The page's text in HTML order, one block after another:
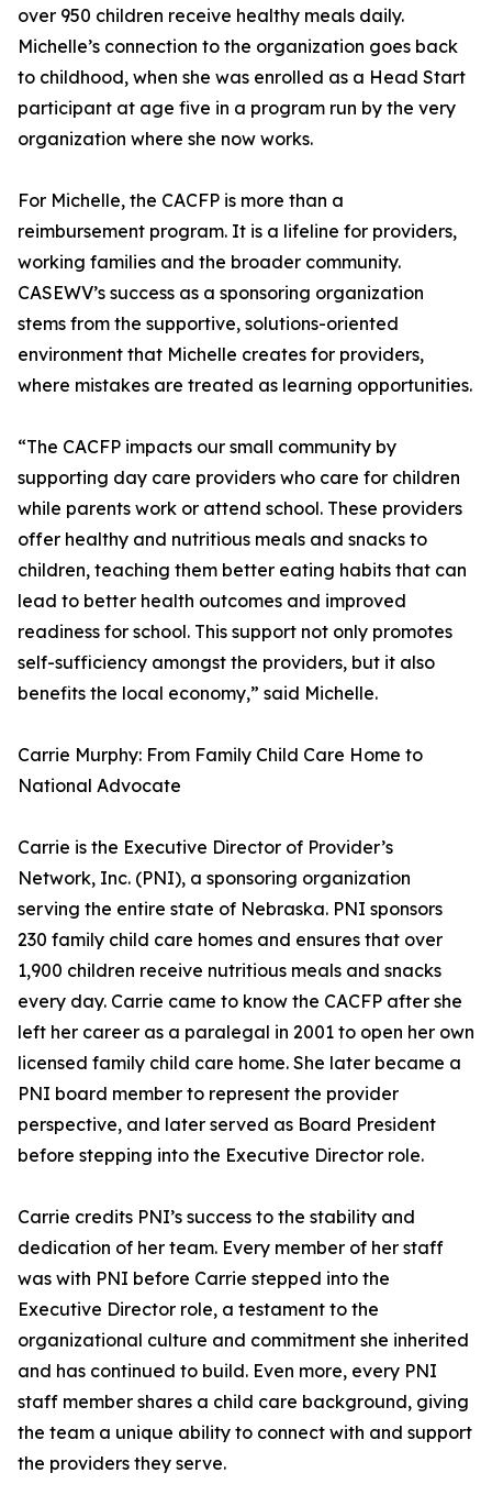
over 950 children receive healthy meals daily.
Michelle’s connection to the organization goes back
to childhood, when she was enrolled as a Head Start
participant at age five in a program run by the very
organization where she now works.
For Michelle, the CACFP is more than a
reimbursement program. It is a lifeline for providers,
working families and the broader community.
CASEWV’s success as a sponsoring organization
stems from the supportive, solutions-oriented
environment that Michelle creates for providers,
where mistakes are treated as learning opportunities.
“The CACFP impacts our small community by
supporting day care providers who care for children
while parents work or attend school. These providers
offer healthy and nutritious meals and snacks to
children, teaching them better eating habits that can
lead to better health outcomes and improved
readiness for school. This support not only promotes
self-sufficiency amongst the providers, but it also
benefits the local economy,” said Michelle.
Carrie Murphy: From Family Child Care Home to
National Advocate
Carrie is the Executive Director of Provider’s
Network, Inc. (PNI), a sponsoring organization
serving the entire state of Nebraska. PNI sponsors
230 family child care homes and ensures that over
1,900 children receive nutritious meals and snacks
every day. Carrie came to know the CACFP after she
left her career as a paralegal in 2001 to open her own
licensed family child care home. She later became a
PNI board member to represent the provider
perspective, and later served as Board President
before stepping into the Executive Director role.
Carrie credits PNI’s success to the stability and
dedication of her team. Every member of her staff
was with PNI before Carrie stepped into the
Executive Director role, a testament to the
organizational culture and commitment she inherited
and has continued to build. Even more, every PNI
staff member shares a child care background, giving
the team a unique ability to connect with and support
the providers they serve.